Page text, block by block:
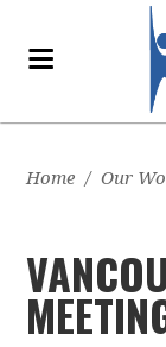
Home / Our